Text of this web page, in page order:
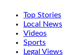
Top Stories
Local News
Videos
Sports
Legal Views